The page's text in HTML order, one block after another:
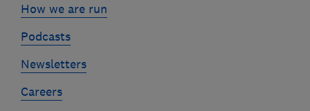
How we are run
Podcasts
Newsletters
Careers